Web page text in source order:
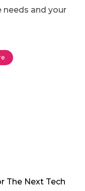
and your
The Next Tech